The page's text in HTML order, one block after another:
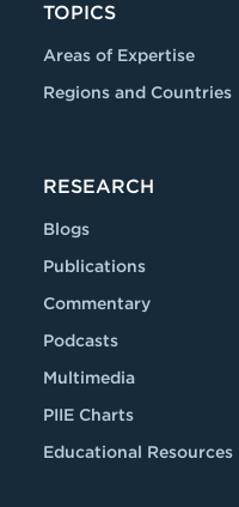
TOPICS
Areas of Expertise
Regions and Countries
RESEARCH
Blogs
Publications
Commentary
Podcasts
Multimedia
PIIE Charts
Educational Resources